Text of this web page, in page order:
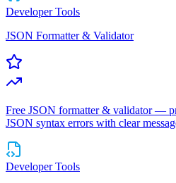
Developer Tools
JSON Formatter & Validator
Free JSON formatter & validator —
JSON syntax errors with clear
Developer Tools